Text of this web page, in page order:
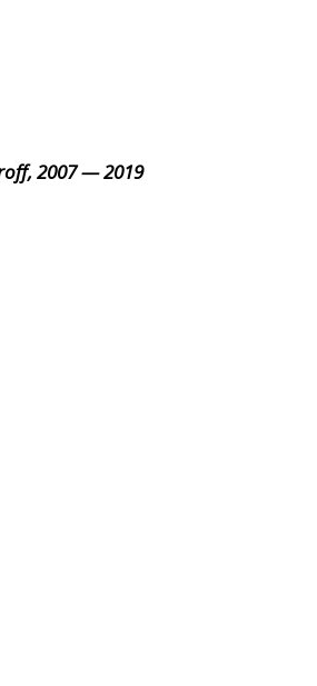
2007 — 2019